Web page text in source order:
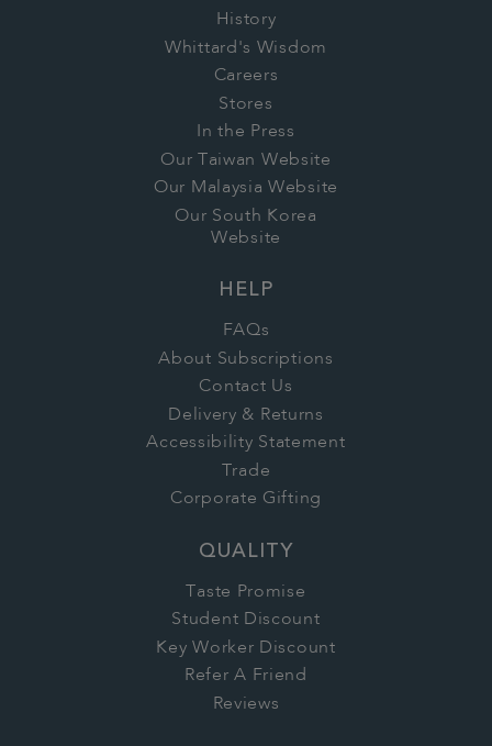
History
Whittard's Wisdom
Careers
Stores
In the Press
Our Taiwan Website
Our Malaysia Website
Our South Korea
Website
HELP
FAQs
About Subscriptions
Contact Us
Delivery & Returns
Accessibility Statement
Trade
Corporate Gifting
QUALITY
Taste Promise
Student Discount
Key Worker Discount
Refer A Friend
Reviews